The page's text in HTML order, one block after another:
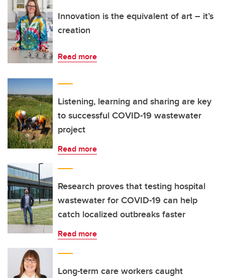
Innovation is the equivalent of art – it’s
creation
Read more
Listening, learning and sharing are key
to successful COVID-19 wastewater
project
Read more
Research proves that testing hospital
wastewater for COVID-19 can help
catch localized outbreaks faster
Read more
Long-term care workers caught